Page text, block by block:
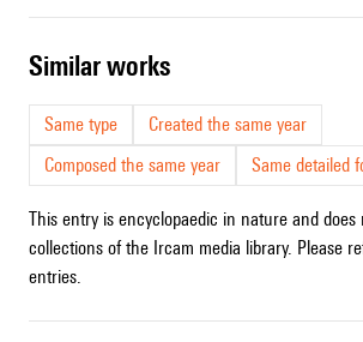
similar works
Same type
Created the same year
Composed the same year
Same detailed
This entry is encyclopaedic in nature and
collections of the Ircam media library. Please
entries.